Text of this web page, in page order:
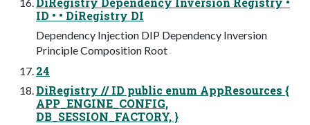
ID • • DiRegistry DI
Dependency Injection DIP Dependency Inversion
Principle Composition Root
24
DiRegistry // ID public enum AppResources {
APP_ENGINE_CONFIG,
DB_SESSION_FACTORY, }